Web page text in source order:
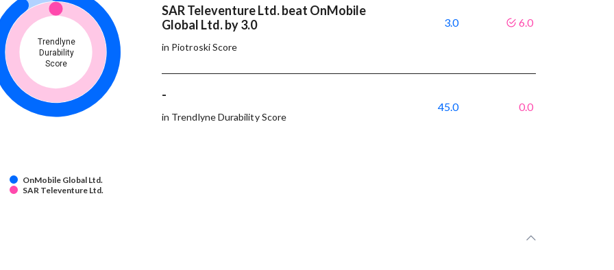
Trendlyne
Durability
Score
OnMobile Global Ltd.
SAR Televenture Ltd.
SAR Televenture Ltd. beat OnMobile
Global Ltd. by 3.0
in Piotroski Score
3.0 6.0
-
in Trendlyne Durability Score
45.0 0.0